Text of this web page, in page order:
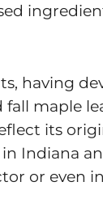
having
maple
its
Indiana
or even